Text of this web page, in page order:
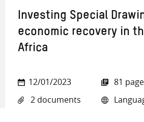
Investing Special
economic recovery in
Africa
12/01/2023
2 documents
81